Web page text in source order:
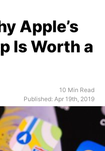
Apple’s
Is Worth a
10 Min Read
Published: Apr 19th, 2019